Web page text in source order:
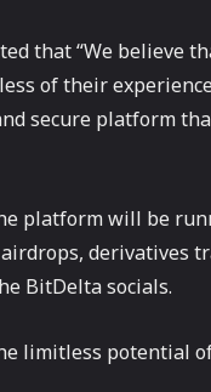
that “We believe
of their
secure platform
platform will be
derivatives
BitDelta socials.
limitless potential